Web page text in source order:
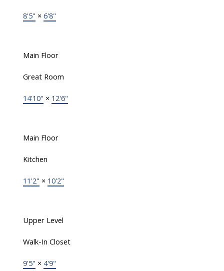
8'5" × 6'8"
Main Floor
Great Room
14'10" × 12'6"
Main Floor
Kitchen
11'2" × 10'2"
Upper Level
Walk-In Closet
9'5" × 4'9"